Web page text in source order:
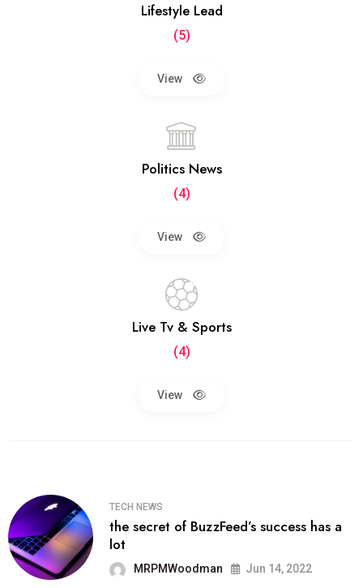
Lifestyle Lead
(5)
View
Politics News
(4)
View
Live Tv & Sports
(4)
View
TECH NEWS
the secret of BuzzFeed’s success has a
lot
MRPMWoodman Jun 14, 2022